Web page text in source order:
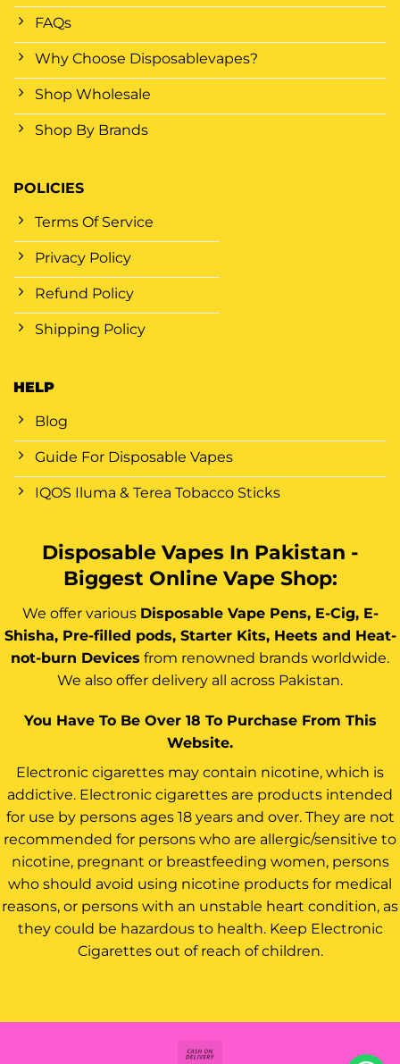
FAQs
Why Choose Disposablevapes?
Shop Wholesale
Shop By Brands
POLICIES
Terms Of Service
Privacy Policy
Refund Policy
Shipping Policy
HELP
Blog
Guide For Disposable Vapes
IQOS Iluma & Terea Tobacco Sticks
Disposable Vapes In Pakistan -
Biggest Online Vape Shop:
We offer various Disposable Vape Pens, E-Cig, E-
Shisha, Pre-filled pods, Starter Kits, Heets and Heat-
not-burn Devices from renowned brands worldwide.
We also offer delivery all across Pakistan.
You Have To Be Over 18 To Purchase From This
Website.
Electronic cigarettes may contain nicotine, which is
addictive. Electronic cigarettes are products intended
for use by persons ages 18 years and over. They are not
recommended for persons who are allergic/sensitive to
nicotine, pregnant or breastfeeding women, persons
who should avoid using nicotine products for medical
reasons, or persons with an unstable heart condition, as
they could be hazardous to health. Keep Electronic
Cigarettes out of reach of children.